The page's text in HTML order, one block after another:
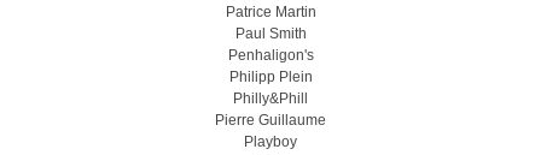
Patrice Martin
Paul Smith
Penhaligon's
Philipp Plein
Philly&Phill
Pierre Guillaume
Playboy